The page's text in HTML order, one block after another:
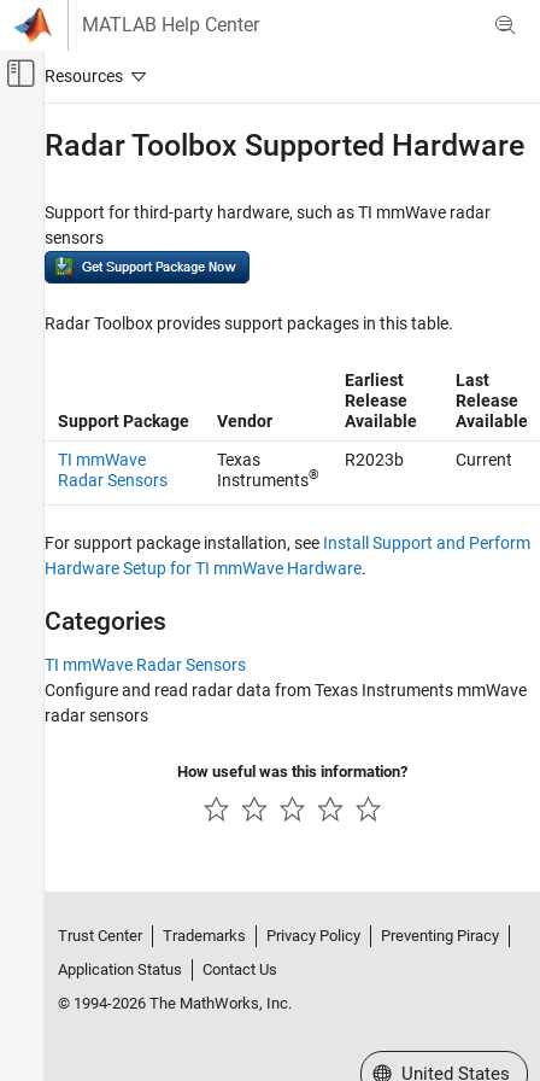
Skip to content
MATLAB Help Center
Off-Canvas Navigation Menu Toggle
Radar Toolbox
Category
Applications
Signal and Data Processing
Algorithm Acceleration and Code
Generation
Radar Toolbox Supported Hardware
TI mmWave Radar Sensors
Radar Toolbox Supported Hardware
Support for third-party hardware, such as TI mmWave radar
sensors
Radar Toolbox provides support packages in this table.
Support Package Vendor
Earliest
Release
Available
Last
Release
Available
TI mmWave
Radar Sensors
Texas
Instruments®
R2023b Current
For support package installation, see Install Support and Perform
Hardware Setup for TI mmWave Hardware.
Categories
TI mmWave Radar Sensors
Configure and read radar data from Texas Instruments mmWave
radar sensors
How useful was this information?
Trust Center Trademarks Privacy Policy
Preventing Piracy
Application Status
Contact Us
© 1994-2026 The MathWorks, Inc.
Select a Web Site
United States